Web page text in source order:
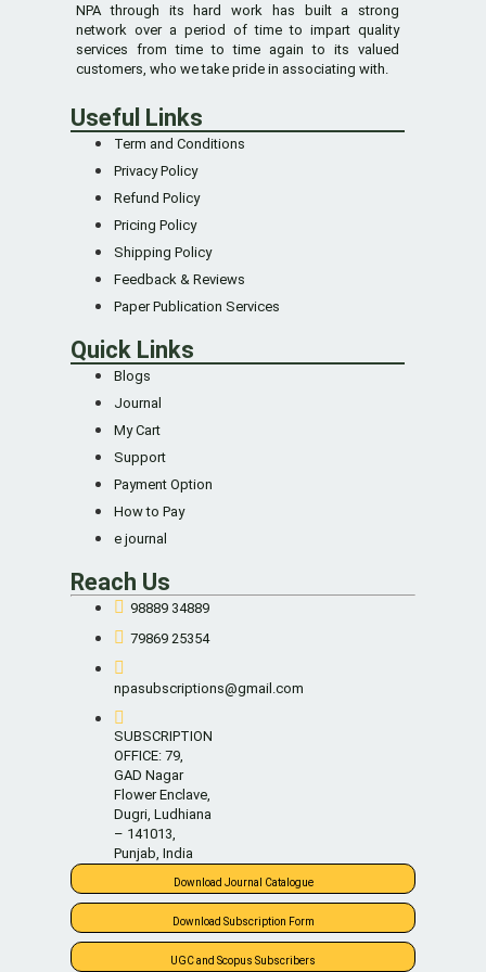
NPA through its hard work has built a strong
network over a period of time to impart quality
services from time to time again to its valued
customers, who we take pride in associating with.
Useful Links
Term and Conditions
Privacy Policy
Refund Policy
Pricing Policy
Shipping Policy
Feedback & Reviews
Paper Publication Services
Quick Links
Blogs
Journal
My Cart
Support
Payment Option
How to Pay
e journal
Reach Us
98889 34889
79869 25354
npasubscriptions@gmail.com
SUBSCRIPTION
OFFICE: 79,
GAD Nagar
Flower Enclave,
Dugri, Ludhiana
– 141013,
Punjab, India
Download Journal Catalogue
Download Subscription Form
UGC and Scopus Subscribers